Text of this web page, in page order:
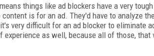
things like ad blockers have a very
is for an ad. They'd have to analyze
very difficult for an ad blocker to eliminate
experience as well, because all of those,